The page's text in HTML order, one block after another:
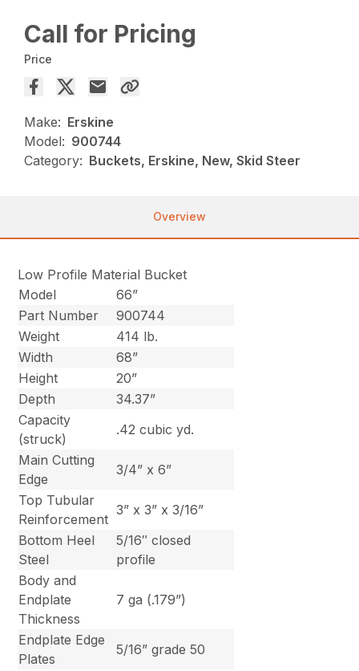
Call for Pricing
Price
Make: Erskine
Model: 900744
Category: Buckets, Erskine, New, Skid Steer
Overview
Low Profile Material Bucket
Model
66”
Part Number
900744
Weight
414 lb.
Width
68”
Height
20”
Depth
34.37”
Capacity
(struck)
.42 cubic yd.
Main Cutting
Edge
3/4” x 6”
Top Tubular
Reinforcement
3” x 3” x 3/16”
Bottom Heel
Steel
5/16″ closed
profile
Body and
Endplate
Thickness
7 ga (.179”)
Endplate Edge
Plates
5/16” grade 50